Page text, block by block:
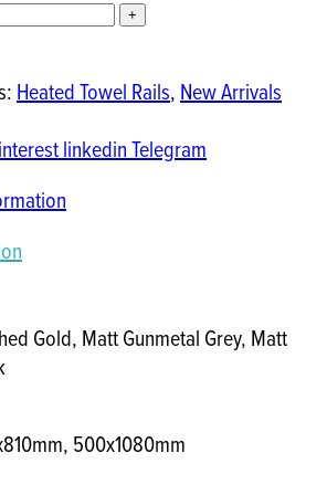
Heated Towel Rails,New Arrivals
linkedinTelegram
Gold, Matt Gunmetal Grey, Matt
500x1080mm